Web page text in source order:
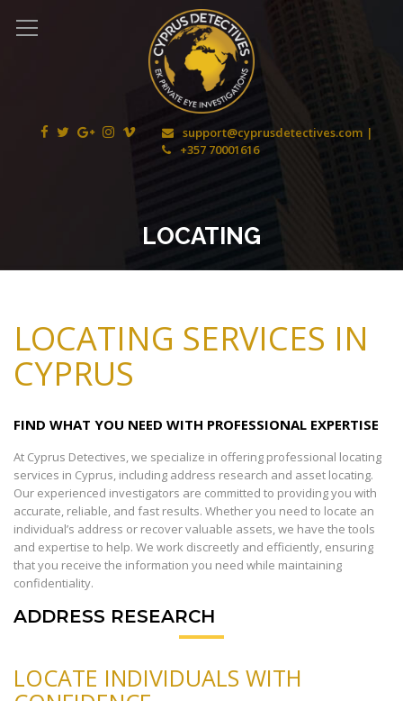
LOCATING
support@cyprusdetectives.com
+357 70001616
LOCATING SERVICES IN
CYPRUS
FIND WHAT YOU NEED WITH PROFESSIONAL EXPERTISE
At Cyprus Detectives, we specialize in offering professional locating
services in Cyprus, including address research and asset locating.
Our experienced investigators are committed to providing you with
accurate, reliable, and fast results. Whether you need to locate an
individual’s address or recover valuable assets, we have the tools
and expertise to help. We work discreetly and efficiently, ensuring
that you receive the information you need while maintaining
confidentiality.
ADDRESS RESEARCH
LOCATE INDIVIDUALS WITH